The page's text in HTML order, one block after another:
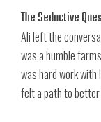
The Seductive
Ali left the
was a humble
was hard work
felt a path to